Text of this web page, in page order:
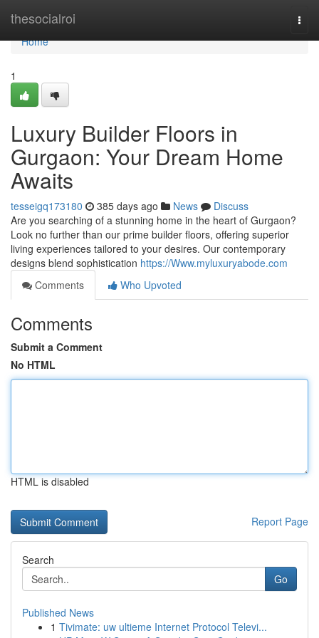
thesocialroi
Home
Home
1
Luxury Builder Floors in
Gurgaon: Your Dream Home
Awaits
tesseigq173180 385 days ago News
Discuss
Are you searching of a stunning home in the heart of Gurgaon?
Look no further than our prime builder floors, offering superior
living experiences tailored to your desires. Our contemporary
designs blend sophistication https://Www.myluxuryabode.com
Comments
Who Upvoted
Comments
Submit a Comment
No HTML
HTML is disabled
Report Page
Search
Go
Published News
1 Tivimate: uw ultieme Internet Protocol Televi...